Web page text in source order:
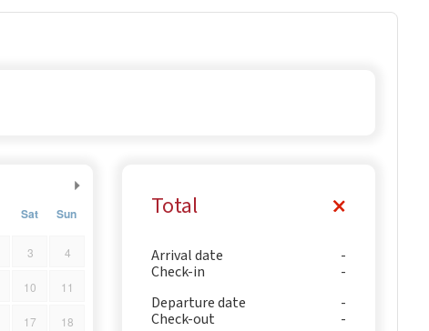
Sat Sun
3 4
10 11
17 18
Total
Arrival date
Check-in
Departure date
Check-out